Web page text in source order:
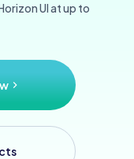
UI at up to